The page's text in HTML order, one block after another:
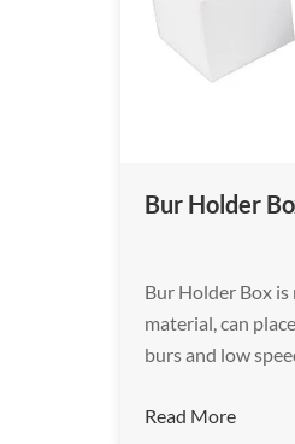
Bur Holder
Bur Holder Box is
material, can
burs and low
Read More